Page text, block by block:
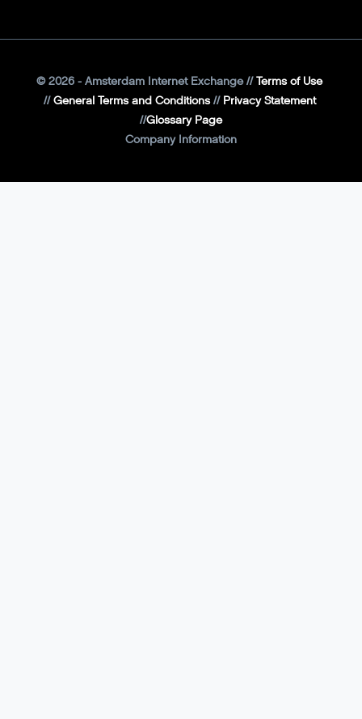
©2026 - Amsterdam Internet Exchange
Terms of Use
General Terms and Conditions
Privacy Statement
Glossary Page
Company Information